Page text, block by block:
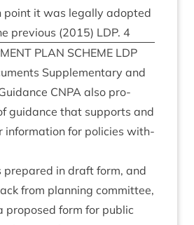
point it was leg­ally adop­ted
pre­vi­ous (2015) LDP. 4
PLAN SCHEME LDP
Sup­ple­ment­ary and
CNPA also pro­
guid­ance that sup­ports and
inform­a­tion for policies with­
pre­pared in draft form, and
from plan­ning com­mit­tee,
pro­posed form for pub­lic